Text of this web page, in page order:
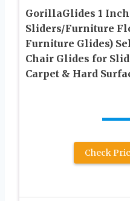
GorillaGlides 1
Sliders/Furniture
Furniture Glides)
Chair Glides for
Carpet & Hard
Check